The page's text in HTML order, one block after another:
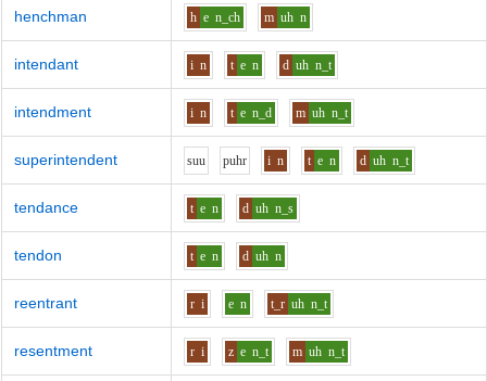
henchman h e n_ch m uh n
intendant i n t e n d uh n_t
intendment i n t e n_d m uh n_t
superintendent suu puhr i n t e n d uh n_t
tendance t e n d uh n_s
tendon t e n d uh n
reentrant r i e n t_r uh n_t
resentment r i z e n_t m uh n_t